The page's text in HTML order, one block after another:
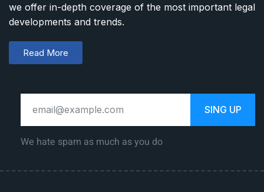
we offer in-depth coverage of the most important legal
developments and trends.
Read More
SING UP
We hate spam as much as you do